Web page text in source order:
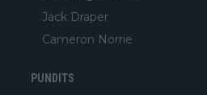
Jack Draper
Cameron Norrie
PUNDITS